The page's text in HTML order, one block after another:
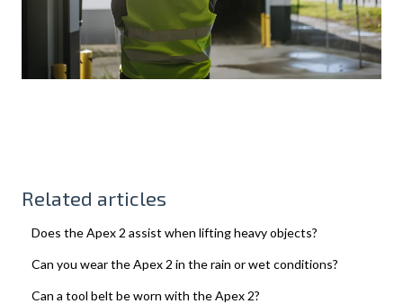
Related articles
Does the Apex 2 assist when lifting heavy objects?
Can you wear the Apex 2 in the rain or wet conditions?
Can a tool belt be worn with the Apex 2?